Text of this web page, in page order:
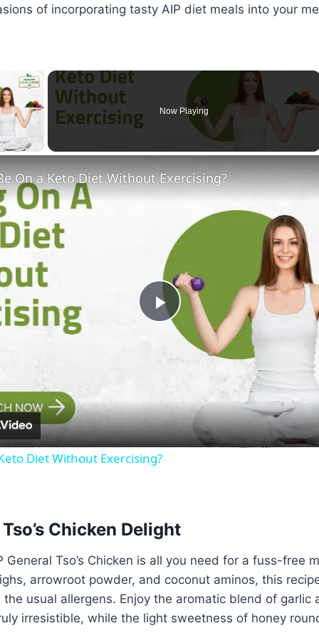
of incorporating tasty AIP diet meals into your
×
Video
Now Playing
Play
On a Keto Diet Without Exercising?
Diet Without Exercising?
Chicken Delight
General Tso’s Chicken is all you need for a fuss-free
arrowroot powder, and coconut aminos, this
usual allergens. Enjoy the aromatic blend of garlic
irresistible, while the light sweetness of honey